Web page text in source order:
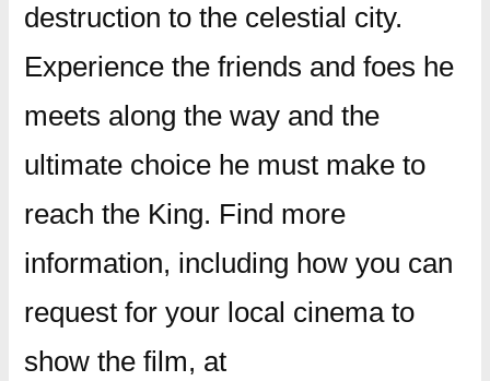
destruction to the celestial city.
Experience the friends and foes he
meets along the way and the
ultimate choice he must make to
reach the King. Find more
information, including how you can
request for your local cinema to
show the film, at